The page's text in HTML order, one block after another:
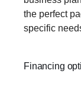
the perfect
specific
Financing